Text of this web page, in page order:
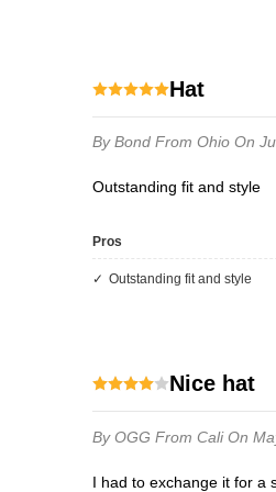
hat
By Bond From Ohio On
outstanding fit and style
Pros
Outstanding fit and style
Nice hat
By OGG From CaliOn
I had to exchange it for